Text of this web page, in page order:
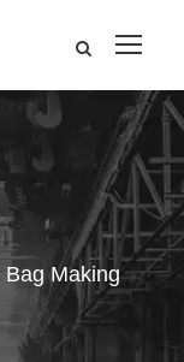
Bag Making